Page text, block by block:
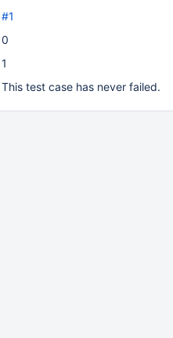
#1
0
1
This test case has never failed.